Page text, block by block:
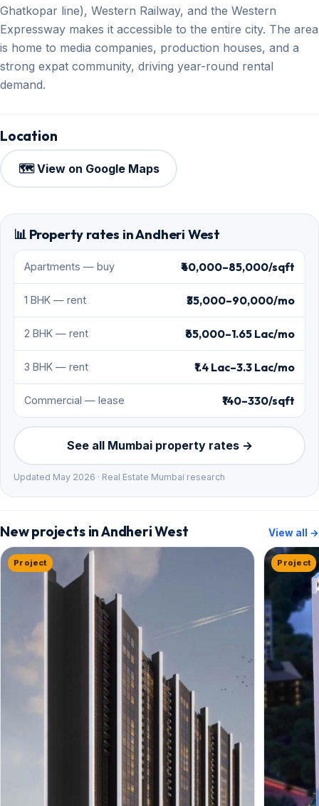
Ghatkopar line), Western Railway, and the Western
Expressway makes it accessible to the entire city. The area
is home to media companies, production houses, and a
strong expat community, driving year-round rental
demand.
Location
🗺️ View on Google Maps
📊 Property rates in Andheri West
Apartments — buy ₹40,000–85,000/sqft
1 BHK — rent ₹35,000–90,000/mo
2 BHK — rent ₹65,000–1.65 Lac/mo
3 BHK — rent ₹1.4 Lac–3.3 Lac/mo
Commercial — lease ₹140–330/sqft
See all Mumbai property rates →
Updated May 2026 · Real Estate Mumbai research
New projects in Andheri West View all →
Project Project